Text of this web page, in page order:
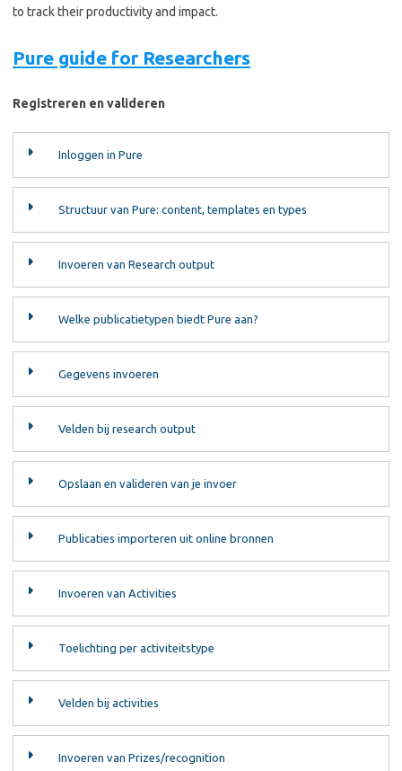
to track their productivity and impact.
Pure guide for Researchers
Registreren en valideren
Inloggen in Pure
Structuur van Pure: content, templates en types
Invoeren van Research output
Welke publicatietypen biedt Pure aan?
Gegevens invoeren
Velden bij research output
Opslaan en valideren van je invoer
Publicaties importeren uit online bronnen
Invoeren van Activities
Toelichting per activiteitstype
Velden bij activities
Invoeren van Prizes/recognition